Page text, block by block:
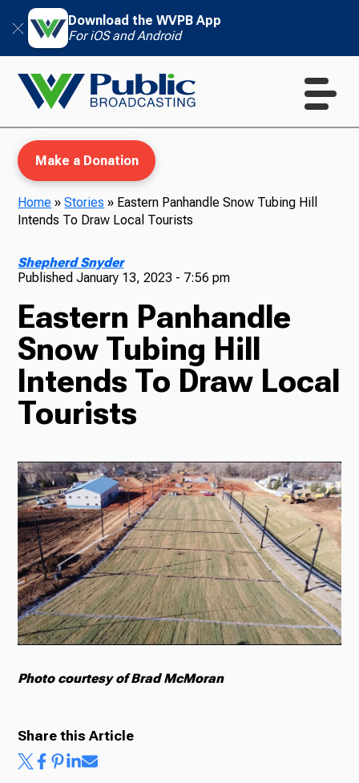
Download the WVPB App
For iOS and Android
TV
Radio
Podcasts
News
About Us
Make a Donation
Home »Stories » Eastern Panhandle Snow Tubing Hill
Intends To Draw Local Tourists
Shepherd Snyder
PublishedJanuary 13, 2023 - 7:56 pm
Eastern Panhandle
Snow Tubing Hill
Intends To Draw Local
Tourists
Photo courtesy of Brad McMoran
Share this Article